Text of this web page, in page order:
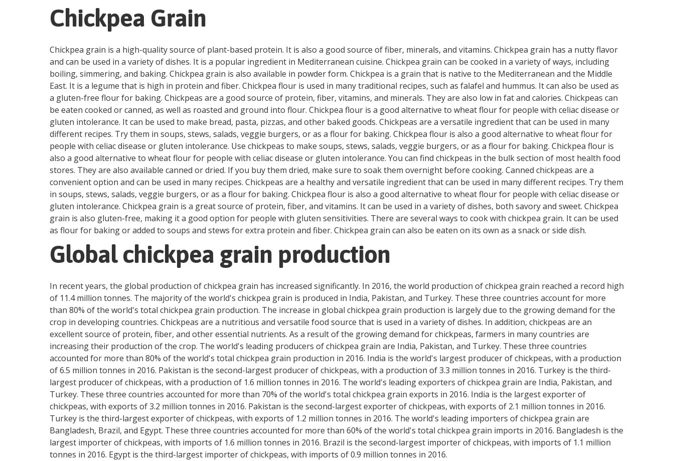
Chickpea Grain
Chickpea grain is a high-quality source of plant-based protein. It is also a good source of fiber, minerals, and vitamins. Chickpea grain has a nutty flavor
and can be used in a variety of dishes. It is a popular ingredient in Mediterranean cuisine. Chickpea grain can be cooked in a variety of ways, including
boiling, simmering, and baking. Chickpea grain is also available in powder form. Chickpea is a grain that is native to the Mediterranean and the Middle
East. It is a legume that is high in protein and fiber. Chickpea flour is used in many traditional recipes, such as falafel and hummus. It can also be used as
a gluten-free flour for baking. Chickpeas are a good source of protein, fiber, vitamins, and minerals. They are also low in fat and calories. Chickpeas can
be eaten cooked or canned, as well as roasted and ground into flour. Chickpea flour is a good alternative to wheat flour for people with celiac disease or
gluten intolerance. It can be used to make bread, pasta, pizzas, and other baked goods. Chickpeas are a versatile ingredient that can be used in many
different recipes. Try them in soups, stews, salads, veggie burgers, or as a flour for baking. Chickpea flour is also a good alternative to wheat flour for
people with celiac disease or gluten intolerance. Use chickpeas to make soups, stews, salads, veggie burgers, or as a flour for baking. Chickpea flour is
also a good alternative to wheat flour for people with celiac disease or gluten intolerance. You can find chickpeas in the bulk section of most health food
stores. They are also available canned or dried. If you buy them dried, make sure to soak them overnight before cooking. Canned chickpeas are a
convenient option and can be used in many recipes. Chickpeas are a healthy and versatile ingredient that can be used in many different recipes. Try them
in soups, stews, salads, veggie burgers, or as a flour for baking. Chickpea flour is also a good alternative to wheat flour for people with celiac disease or
gluten intolerance. Chickpea grain is a great source of protein, fiber, and vitamins. It can be used in a variety of dishes, both savory and sweet. Chickpea
grain is also gluten-free, making it a good option for people with gluten sensitivities. There are several ways to cook with chickpea grain. It can be used
as flour for baking or added to soups and stews for extra protein and fiber. Chickpea grain can also be eaten on its own as a snack or side dish.
Global chickpea grain production
In recent years, the global production of chickpea grain has increased significantly. In 2016, the world production of chickpea grain reached a record high
of 11.4 million tonnes. The majority of the world's chickpea grain is produced in India, Pakistan, and Turkey. These three countries account for more
than 80% of the world's total chickpea grain production. The increase in global chickpea grain production is largely due to the growing demand for the
crop in developing countries. Chickpeas are a nutritious and versatile food source that is used in a variety of dishes. In addition, chickpeas are an
excellent source of protein, fiber, and other essential nutrients. As a result of the growing demand for chickpeas, farmers in many countries are
increasing their production of the crop. The world's leading producers of chickpea grain are India, Pakistan, and Turkey. These three countries
accounted for more than 80% of the world's total chickpea grain production in 2016. India is the world's largest producer of chickpeas, with a production
of 6.5 million tonnes in 2016. Pakistan is the second-largest producer of chickpeas, with a production of 3.3 million tonnes in 2016. Turkey is the third-
largest producer of chickpeas, with a production of 1.6 million tonnes in 2016. The world's leading exporters of chickpea grain are India, Pakistan, and
Turkey. These three countries accounted for more than 70% of the world's total chickpea grain exports in 2016. India is the largest exporter of
chickpeas, with exports of 3.2 million tonnes in 2016. Pakistan is the second-largest exporter of chickpeas, with exports of 2.1 million tonnes in 2016.
Turkey is the third-largest exporter of chickpeas, with exports of 1.2 million tonnes in 2016. The world's leading importers of chickpea grain are
Bangladesh, Brazil, and Egypt. These three countries accounted for more than 60% of the world's total chickpea grain imports in 2016. Bangladesh is the
largest importer of chickpeas, with imports of 1.6 million tonnes in 2016. Brazil is the second-largest importer of chickpeas, with imports of 1.1 million
tonnes in 2016. Egypt is the third-largest importer of chickpeas, with imports of 0.9 million tonnes in 2016.